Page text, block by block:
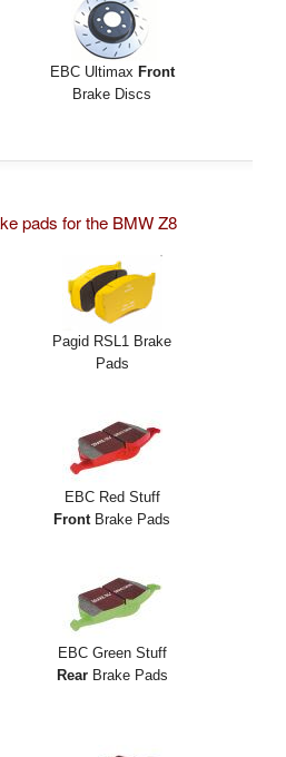
EBC Ultimax Front
Brake Discs
pads for the BMW Z8
Pagid RSL1 Brake
Pads
EBC Red Stuff
FrontBrake Pads
EBC Green Stuff
RearBrake Pads